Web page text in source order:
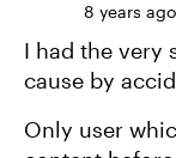
8 years ago
I had the very
cause by
Only user